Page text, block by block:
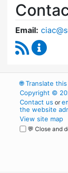
Email:
RSS Feed
🌐Translate
Copyright ©
Contact us or
the website
View site map
💬 Close and